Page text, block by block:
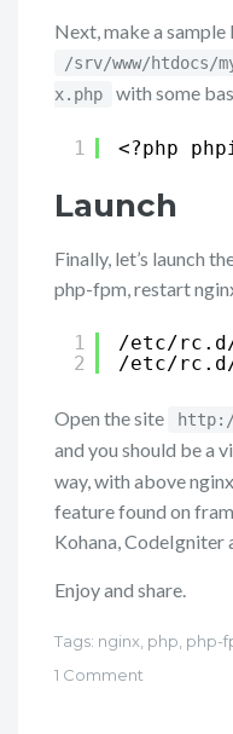
Next, make a
/srv/www/htdocs/
x.php
with some
1 <?php
Launch
Finally, let’s launch
php-fpm, restart
1
2
/etc/rc .d
/etc/rc .d
Open the site
and you should be a
way, with above
feature found on
Kohana, CodeIgniter
Enjoy and share.
Tags: nginx php php-
1 Comment